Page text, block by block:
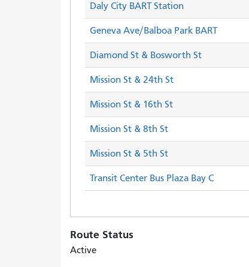
Daly City BART Station
Geneva Ave/Balboa Park BART
Diamond St & Bosworth St
Mission St & 24th St
Mission St & 16th St
Mission St & 8th St
Mission St & 5th St
Transit Center Bus Plaza Bay C
Route Status
Active